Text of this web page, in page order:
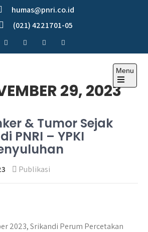
humas@pnri.co.id
(021) 4221701-05
Menu
29, 2023
& Tumor Sejak
PNRI – YPKI
Publikasi
2023, Srikandi Perum Percetakan